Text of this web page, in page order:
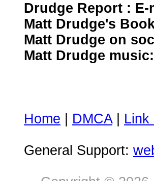
Drudge Report : E-
Matt Drudge's
Matt Drudge on
Matt Drudge music:
Home DMCA| Link
General Support: